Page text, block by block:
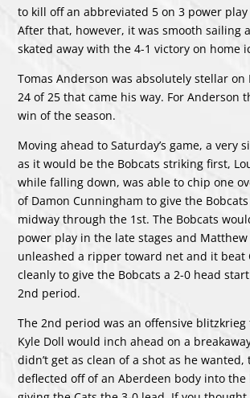
to kill off an abbreviated 5 on 3 power
After that, however, it was smooth sailing
skated away with the 4-1 victory on home
Tomas Anderson was absolutely stellar
24 of 25 that came his way. For Anderson
win of the season.
Moving ahead to Saturday’s game, a very
as it would be the Bobcats striking first,
while falling down, was able to chip one
of Damon Cunningham to give the
midway through the 1st. The Bobcats
power play in the late stages and Matthew
unleashed a ripper toward net and it beat
cleanly to give the Bobcats a 2-0 head
2nd period.
The 2nd period was an offensive blitzkrieg
Kyle Doll would inch ahead on a
didn’t get as clean of a shot as he wanted,
deflected off of an Aberdeen body into